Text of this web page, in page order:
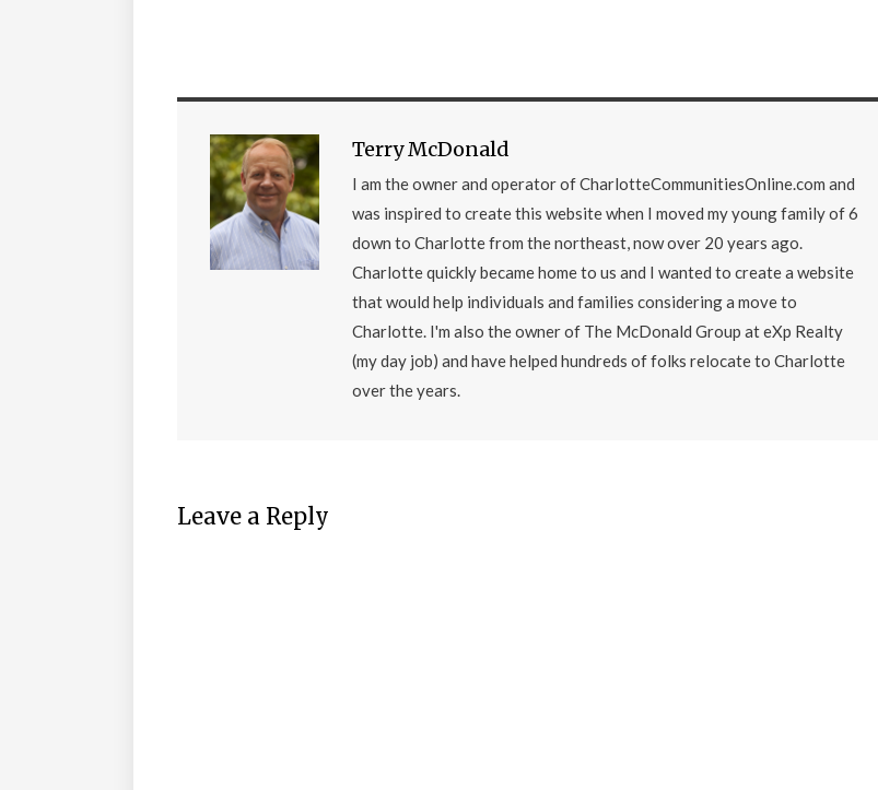
Terry McDonald
I am the owner and operator of CharlotteCommunitiesOnline.com and
was inspired to create this website when I moved my young family of 6
down to Charlotte from the northeast, now over 20 years ago.
Charlotte quickly became home to us and I wanted to create a website
that would help individuals and families considering a move to
Charlotte. I'm also the owner of The McDonald Group at eXp Realty
(my day job) and have helped hundreds of folks relocate to Charlotte
over the years.
Leave a Reply